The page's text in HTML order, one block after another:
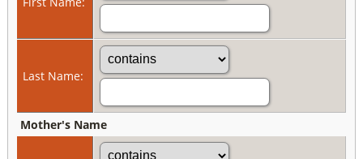
Last Name:
Mother's Name